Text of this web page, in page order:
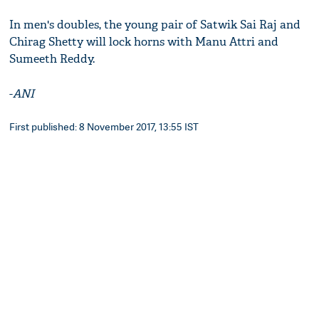
In men's doubles, the young pair of Satwik Sai Raj and
Chirag Shetty will lock horns with Manu Attri and
Sumeeth Reddy.
-ANI
First published: 8 November 2017, 13:55 IST